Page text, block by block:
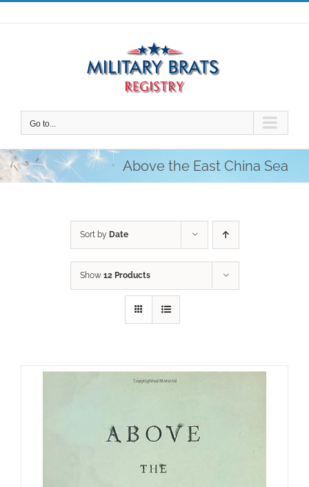
Skip
to
Go to...
Above the East China Sea
Sort by Date
Show 12 Products